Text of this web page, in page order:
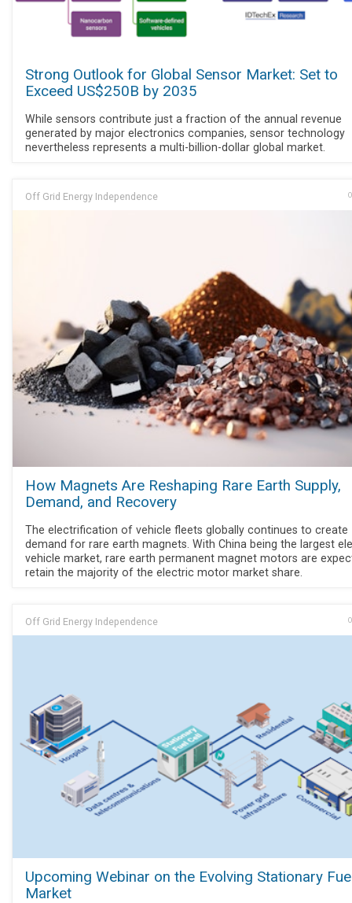
Strong Outlook for Global Sensor Market: Set to
Exceed US$250B by 2035
While sensors contribute just a fraction of the annual revenue
generated by major electronics companies, sensor technology
nevertheless represents a multi-billion-dollar global market.
Off Grid Energy Independence
How Magnets Are Reshaping Rare Earth Supply,
Demand, and Recovery
The electrification of vehicle fleets globally continues to create
demand for rare earth magnets. With China being the largest
vehicle market, rare earth permanent magnet motors are
retain the majority of the electric motor market share.
Off Grid Energy Independence
Upcoming Webinar on the Evolving Stationary
Market